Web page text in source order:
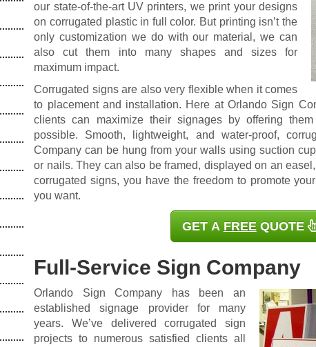
our state-of-the-art UV printers, we print your designs
on corrugated plastic in full color. But printing isn’t the
only customization we do with our material, we can
also cut them into many shapes and sizes for
maximum impact.
Corrugated signs are also very flexible when it comes
to placement and installation. Here at Orlando Sign
clients can maximize their signages by offering
possible. Smooth, lightweight, and water-proof,
Company can be hung from your walls using suction
or nails. They can also be framed, displayed on an
corrugated signs, you have the freedom to promote
you want.
GET A FREEQUOTE
Full-Service Sign Company
Orlando Sign Company has been an
established signage provider
for many
years. We’ve delivered corrugated sign
projects to numerous satisfied clients all